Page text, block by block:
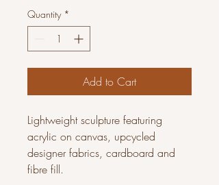
Quantity *
Add to Cart
Lightweight sculpture featuring
acrylic on canvas, upcycled
designer fabrics, cardboard and
fibre fill.